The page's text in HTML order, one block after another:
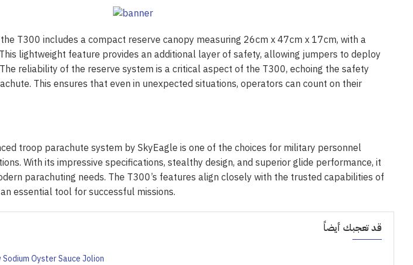
T300 includes a compact reserve canopy measuring 26cm x 47cm x 17cm, with a
lightweight feature provides an additional layer of safety, allowing jumpers to deploy
reliability of the reserve system is a critical aspect of the T300, echoing the safety
This ensures that even in unexpected situations, operators can count on their
troop parachute system by SkyEagle is one of the choices for military personnel
With its impressive specifications, stealthy design, and superior glide performance, it
parachuting needs. The T300’s features align closely with the trusted capabilities of
essential tool for successful missions.
قد تعجبك أيضاً
Oyster Sauce Jolion